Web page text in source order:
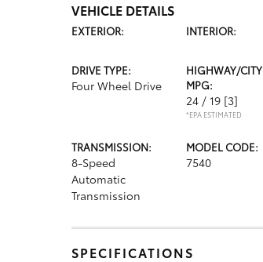
VEHICLE DETAILS
EXTERIOR: INTERIOR:
DRIVE TYPE:
Four Wheel Drive
HIGHWAY/CITY
MPG:
24 / 19 [3]
*EPA ESTIMATED
TRANSMISSION:
8-Speed
Automatic
Transmission
MODEL CODE:
7540
SPECIFICATIONS